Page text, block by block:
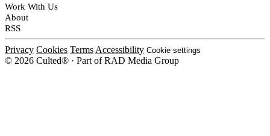
Work With Us
About
RSS
Privacy Cookies Terms Accessibility Cookie settings
© 2026 Culted® · Part of RAD Media Group